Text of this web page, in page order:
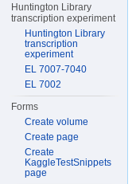
Huntington Library
transcription experiment
Huntington Library
transcription
experiment
EL 7007-7040
EL 7002
Forms
Create volume
Create page
Create
KaggleTestSnippets
page